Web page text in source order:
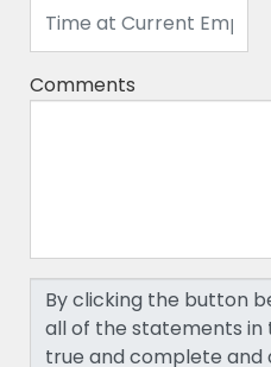
Comments